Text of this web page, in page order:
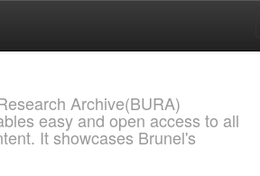
Archive(BURA)
easy and open access to all
It showcases Brunel's